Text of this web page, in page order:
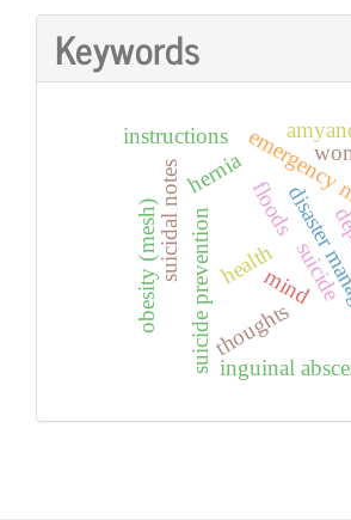
Keywords
floods
health suicide
suicidal notessuicide prevention mind
thoughts
hernia
inguinal
obesity (mesh)
instructions